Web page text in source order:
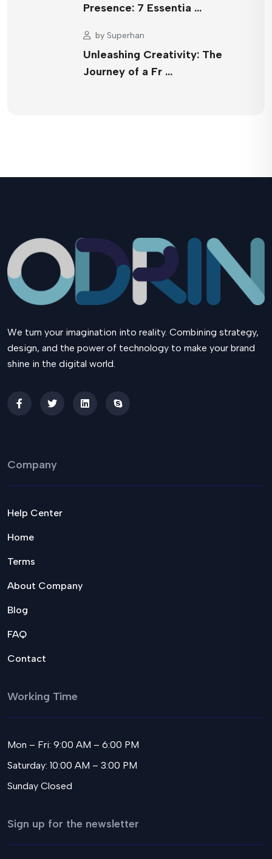
Presence: 7 Essentia …
by Superhan
Unleashing Creativity: The
Journey of a Fr …
We turn your imagination into reality. Combining strategy,
design, and the power of technology to make your brand
shine in the digital world.
Company
Help Center
Home
Terms
About Company
Blog
FAQ
Contact
Working Time
Mon – Fri: 9:00 AM – 6:00 PM
Saturday: 10:00 AM – 3:00 PM
Sunday Closed
Sign up for the newsletter